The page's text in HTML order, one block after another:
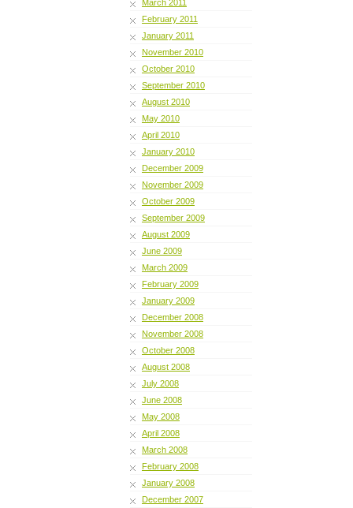
March 2011
February 2011
January 2011
November 2010
October 2010
September 2010
August 2010
May 2010
April 2010
January 2010
December 2009
November 2009
October 2009
September 2009
August 2009
June 2009
March 2009
February 2009
January 2009
December 2008
November 2008
October 2008
August 2008
July 2008
June 2008
May 2008
April 2008
March 2008
February 2008
January 2008
December 2007